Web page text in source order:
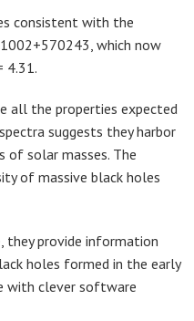
consistent with the
which now
4.31.
all the properties expected
suggests they harbor
solar masses. The
of massive black holes
they provide information
holes formed in the early
with clever software